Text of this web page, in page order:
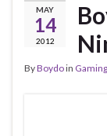
MAY
14
2012
ByBoydoin Gaming